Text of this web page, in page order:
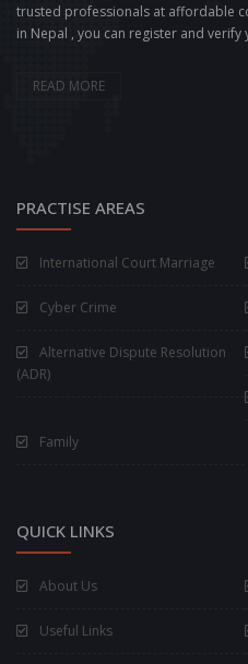
trusted professionals at affordable
in Nepal , you can register and
READ MORE
PRACTISE AREAS
International Court Marriage
Cyber Crime
Alternative Dispute Resolution
(ADR)
Family
QUICK LINKS
About Us
Useful Links